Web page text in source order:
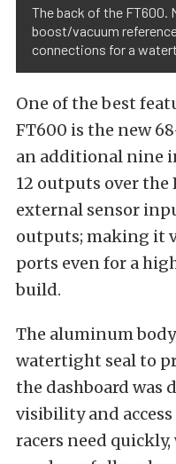
The back of the
boost/vacuum
connections for a
One of the best
FT600 is the new
an additional nine
12 outputs over the
external sensor
outputs; making it
ports even for a
build.
The aluminum
watertight seal to
the dashboard was
visibility and
racers need